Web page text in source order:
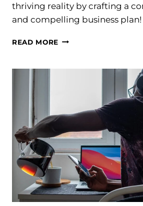
thriving reality by crafting a
and compelling business plan!
READ MORE HOW
A
COMPREHENSIVE